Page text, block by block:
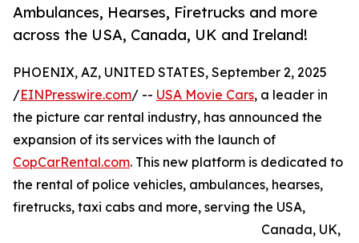
Ambulances, Hearses, Firetrucks and more
across the USA, Canada, UK and Ireland!
PHOENIX, AZ, UNITED STATES, September 2, 2025
/EINPresswire.com/ -- USA Movie Cars, a leader in
the picture car rental industry, has announced the
expansion of its services with the launch of
CopCarRental.com. This new platform is dedicated to
the rental of police vehicles, ambulances, hearses,
firetrucks, taxi cabs and more, serving the USA,
Canada, UK,